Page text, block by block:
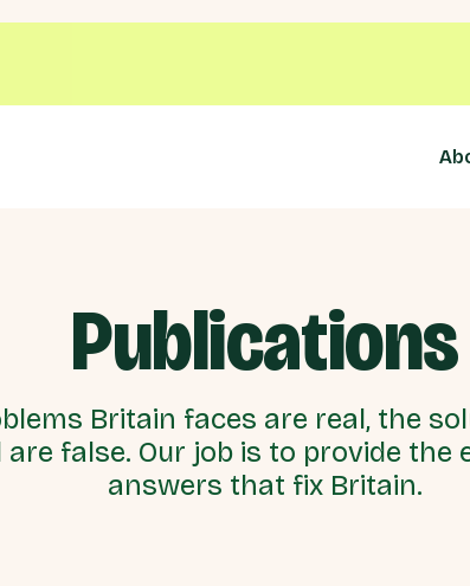
Publications
Britain faces are real, the
false. Our job is to provide the
answers that fix Britain.